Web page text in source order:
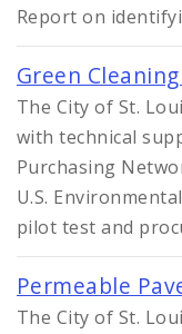
Report on
Green
The City of St.
with technical
Purchasing
U.S.
pilot test and
Permeable
The City of St.